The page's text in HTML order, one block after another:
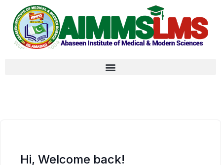
Hi, Welcome back!